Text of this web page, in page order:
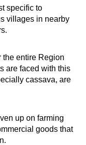
specific to
villages in nearby
the entire Region
are faced with this
cassava, are
up on farming
goods that